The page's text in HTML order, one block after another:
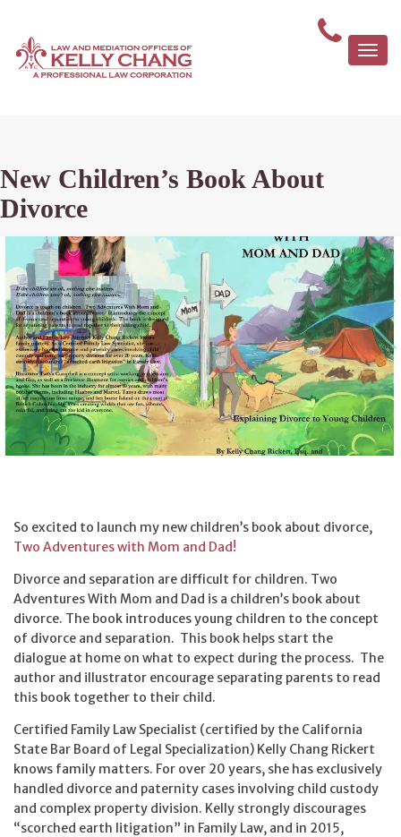
New Children’s Book About
Divorce
So excited to launch my new children’s book about divorce,
Two Adventures with Mom and Dad!
Divorce and separation are difficult for children. Two
Adventures With Mom and Dad is a children’s book about
divorce. The book introduces young children to the concept
of divorce and separation. This book helps start the
dialogue at home on what to expect during the process. The
author and illustrator encourage separating parents to read
this book together to their child.
Certified Family Law Specialist (certified by the California
State Bar Board of Legal Specialization) Kelly Chang Rickert
knows family matters. For over 20 years, she has exclusively
handled divorce and paternity cases involving child custody
and complex property division. Kelly strongly discourages
“scorched earth litigation” in Family Law, and in 2015,